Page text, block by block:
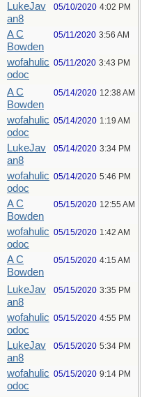
LukeJav
an8
05/10/2020 4:02 PM
A C
Bowden
05/11/2020 3:56 AM
wofahulic
odoc
05/11/2020 3:43 PM
A C
Bowden
05/14/2020 12:38 AM
wofahulic
odoc
05/14/2020 1:19 AM
LukeJav
an8
05/14/2020 3:34 PM
wofahulic
odoc
05/14/2020 5:46 PM
A C
Bowden
05/15/2020 12:55 AM
wofahulic
odoc
05/15/2020 1:42 AM
A C
Bowden
05/15/2020 4:15 AM
LukeJav
an8
05/15/2020 3:35 PM
wofahulic
odoc
05/15/2020 4:55 PM
LukeJav
an8
05/15/2020 5:34 PM
wofahulic
odoc
05/15/2020 9:14 PM